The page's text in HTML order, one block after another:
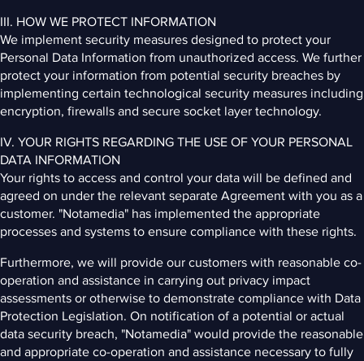
III. HOW WE PROTECT INFORMATION
We implement security measures designed to protect your
Personal Data Information from unauthorized access. We further
protect your information from potential security breaches by
implementing certain technological security measures including
encryption, firewalls and secure socket layer technology.
IV. YOUR RIGHTS REGARDING THE USE OF YOUR PERSONAL
DATA INFORMATION
Your rights to access and control your data will be defined and
agreed on under the relevant separate Agreement with you as a
customer. "Notamedia" has implemented the appropriate
processes and systems to ensure compliance with these rights.
Furthermore, we will provide our customers with reasonable co-
operation and assistance in carrying out privacy impact
assessments or otherwise to demonstrate compliance with Data
Protection Legislation. On notification of a potential or actual
data security breach, "Notamedia" would provide the reasonable
and appropriate co-operation and assistance necessary to fully